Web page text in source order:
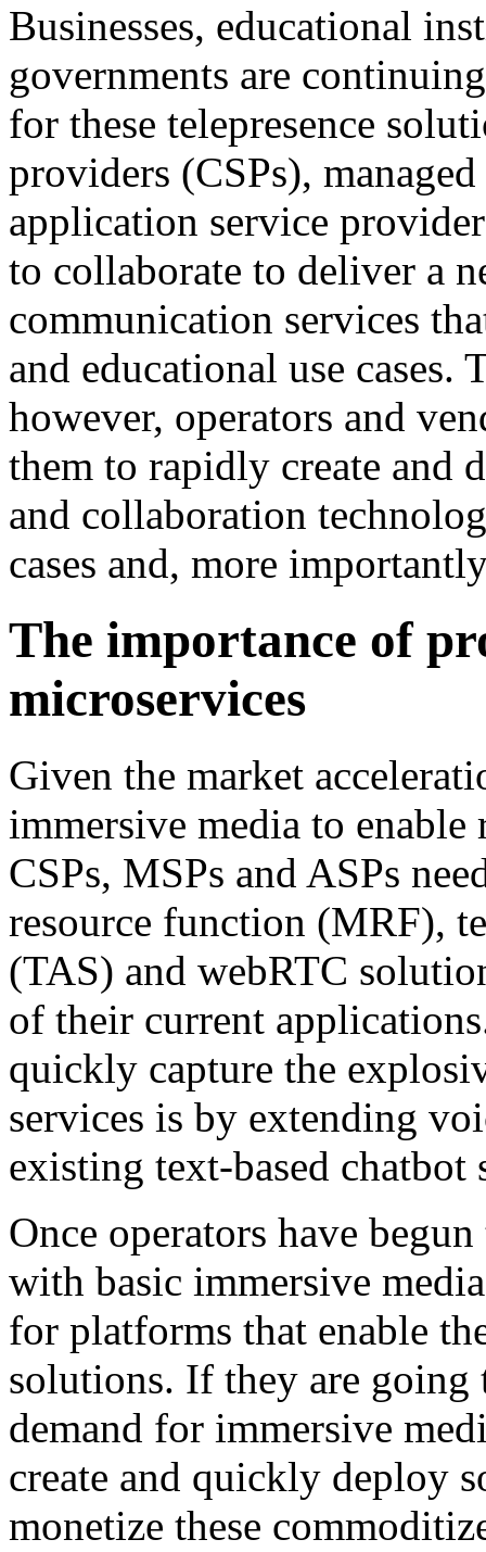
Businesses, educational
governments are
for these telepresence
providers (CSPs),
application service
to collaborate to deliver a
communication services
and educational use cases.
however, operators and
them to rapidly create and
and collaboration
cases and, more
The importance of
microservices
Given the market
immersive media to
CSPs, MSPs and ASPs
resource function (MRF),
(TAS) and webRTC
of their current
quickly capture the
services is by extending
existing text-based chatbot
Once operators have
with basic immersive
for platforms that enable
solutions. If they are
demand for immersive
create and quickly deploy
monetize these